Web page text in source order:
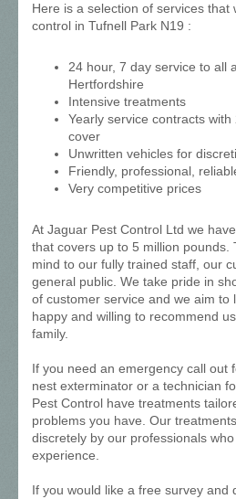
Here is a selection of services that
control in Tufnell Park N19 :
24 hour, 7 day service to all
Hertfordshire
Intensive treatments
Yearly service contracts
cover
Unwritten vehicles for
Friendly, professional,
Very competitive prices
At Jaguar Pest Control Ltd we
that covers up to 5 million pounds.
mind to our fully trained staff, our
general public. We take pride in
of customer service and we aim to
happy and willing to recommend
family.
If you need an emergency call out
nest exterminator or a technician
Pest Control have treatments
problems you have. Our
discretely by our professionals
experience.
If you would like a free survey and